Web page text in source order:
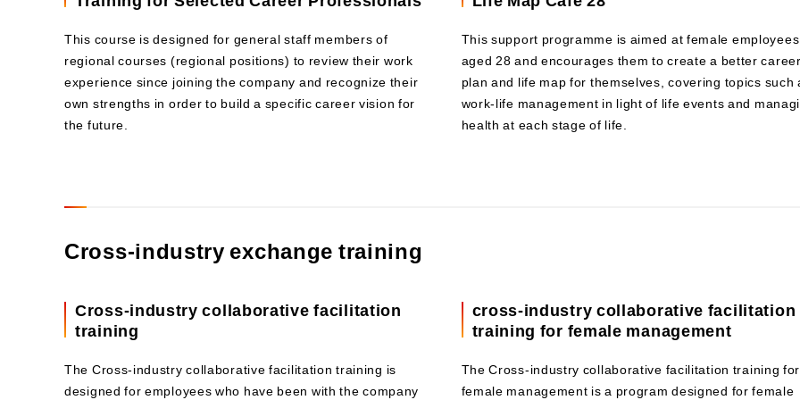
This course is designed for general staff members of
regional courses (regional positions) to review their work
experience since joining the company and recognize their
own strengths in order to build a specific career vision for
the future.
This support programme is aimed at female employees
aged 28 and encourages them to create a better career
plan and life map for themselves, covering topics such
work-life management in light of life events and
health at each stage of life.
Cross-industry exchange training
Cross-industry collaborative facilitation
training
The Cross-industry collaborative facilitation training is
designed for employees who have been with the company
cross-industry collaborative facilitation
training for female management
The Cross-industry collaborative facilitation training for
female management is a program designed for female